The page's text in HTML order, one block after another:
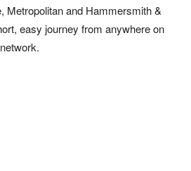
Metropolitan and Hammersmith &
easy journey from anywhere on